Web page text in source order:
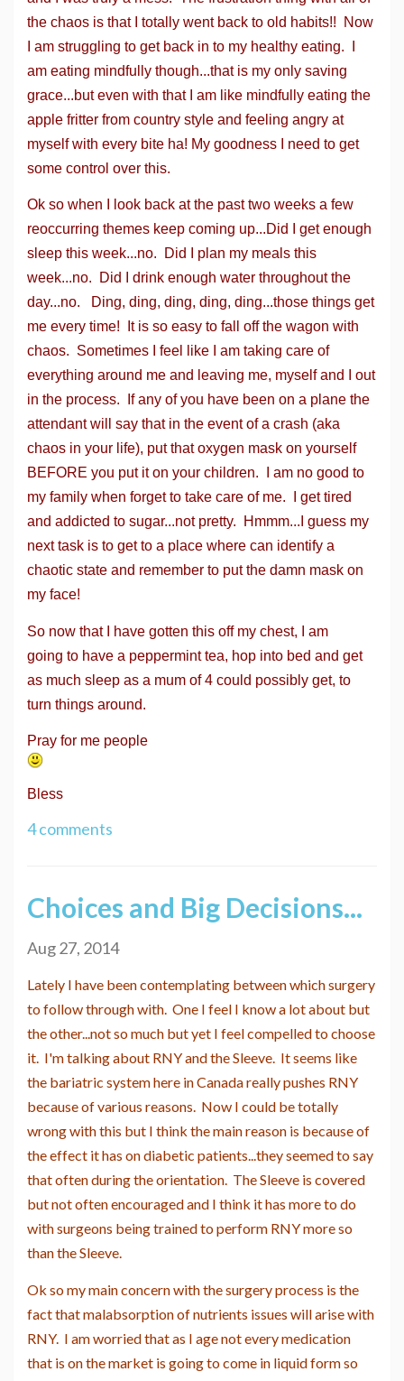
the chaos is that I totally went back to old habits!! Now
I am struggling to get back in to my healthy eating. I
am eating mindfully though...that is my only saving
grace...but even with that I am like mindfully eating the
apple fritter from country style and feeling angry at
myself with every bite ha! My goodness I need to get
some control over this.
Ok so when I look back at the past two weeks a few
reoccurring themes keep coming up...Did I get enough
sleep this week...no. Did I plan my meals this
week...no. Did I drink enough water throughout the
day...no. Ding, ding, ding, ding, ding...those things get
me every time! It is so easy to fall off the wagon with
chaos. Sometimes I feel like I am taking care of
everything around me and leaving me, myself and I out
in the process. If any of you have been on a plane the
attendant will say that in the event of a crash (aka
chaos in your life), put that oxygen mask on yourself
BEFORE you put it on your children. I am no good to
my family when forget to take care of me. I get tired
and addicted to sugar...not pretty. Hmmm...I guess my
next task is to get to a place where can identify a
chaotic state and remember to put the damn mask on
my face!
So now that I have gotten this off my chest, I am
going to have a peppermint tea, hop into bed and get
as much sleep as a mum of 4 could possibly get, to
turn things around.
Pray for me people
Bless
4 comments
Choices and Big Decisions...
Aug 27, 2014
Lately I have been contemplating between which surgery
to follow through with. One I feel I know a lot about but
the other...not so much but yet I feel compelled to choose
it. I'm talking about RNY and the Sleeve. It seems like
the bariatric system here in Canada really pushes RNY
because of various reasons. Now I could be totally
wrong with this but I think the main reason is because of
the effect it has on diabetic patients...they seemed to say
that often during the orientation. The Sleeve is covered
but not often encouraged and I think it has more to do
with surgeons being trained to perform RNY more so
than the Sleeve.
Ok so my main concern with the surgery process is the
fact that malabsorption of nutrients issues will arise with
RNY. I am worried that as I age not every medication
that is on the market is going to come in liquid form so